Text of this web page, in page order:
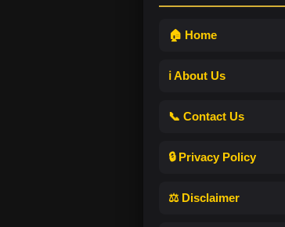
🏠 Home
ℹ️ About Us
📞 Contact Us
🔒 Privacy Policy
⚖️ Disclaimer